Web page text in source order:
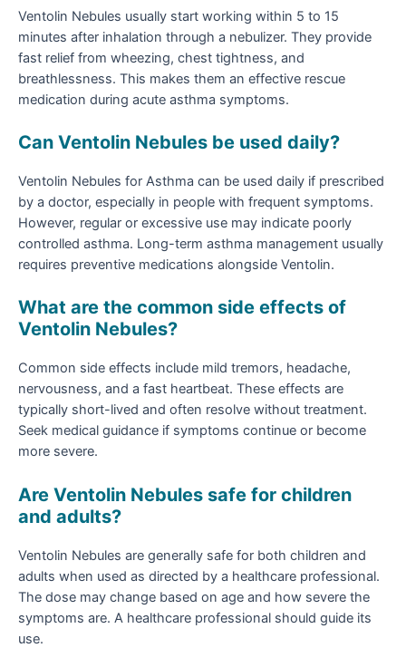
Ventolin Nebules usually start working within 5 to 15
minutes after inhalation through a nebulizer. They provide
fast relief from wheezing, chest tightness, and
breathlessness. This makes them an effective rescue
medication during acute asthma symptoms.
Can Ventolin Nebules be used daily?
Ventolin Nebules for Asthma can be used daily if prescribed
by a doctor, especially in people with frequent symptoms.
However, regular or excessive use may indicate poorly
controlled asthma. Long-term asthma management usually
requires preventive medications alongside Ventolin.
What are the common side effects of
Ventolin Nebules?
Common side effects include mild tremors, headache,
nervousness, and a fast heartbeat. These effects are
typically short-lived and often resolve without treatment.
Seek medical guidance if symptoms continue or become
more severe.
Are Ventolin Nebules safe for children
and adults?
Ventolin Nebules are generally safe for both children and
adults when used as directed by a healthcare professional.
The dose may change based on age and how severe the
symptoms are. A healthcare professional should guide its
use.